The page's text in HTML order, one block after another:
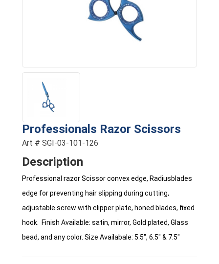
Professionals Razor Scissors
Art # SGI-03-101-126
Description
Professional razor Scissor convex edge, Radiusblades
edge for preventing hair slipping during cutting,
adjustable screw with clipper plate, honed blades, fixed
hook. Finish Available: satin, mirror, Gold plated, Glass
bead, and any color. Size Availabale: 5.5", 6.5" & 7.5"